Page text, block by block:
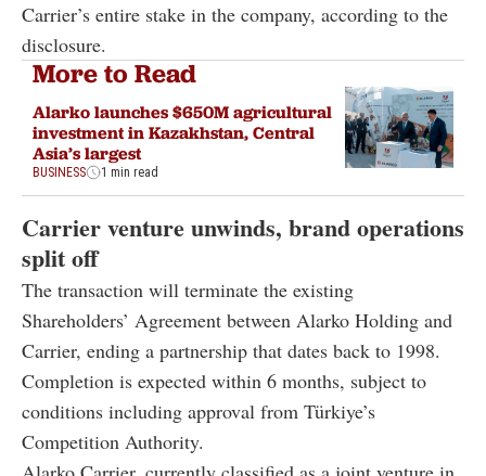
Carrier’s entire stake in the company, according to the
disclosure.
More to Read
Alarko launches $650M agricultural
investment in Kazakhstan, Central
Asia’s largest
BUSINESS 1 min read
Carrier venture unwinds, brand operations
split off
The transaction will terminate the existing
Shareholders’ Agreement between Alarko Holding and
Carrier, ending a partnership that dates back to 1998.
Completion is expected within 6 months, subject to
conditions including approval from Türkiye’s
Competition Authority.